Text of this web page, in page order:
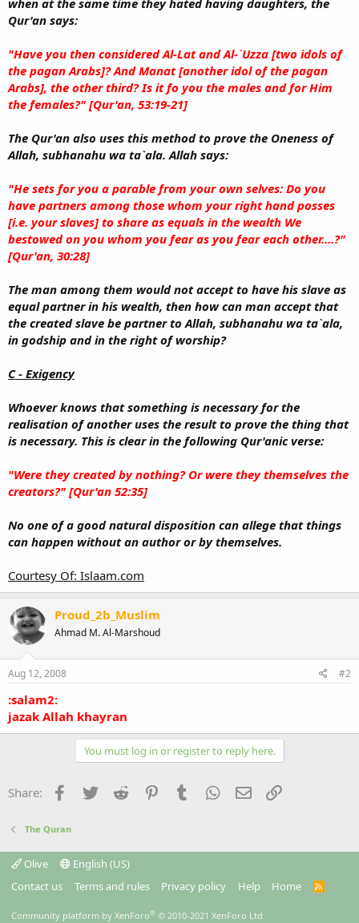
Qur'an says:
"Have you then considered Al-Lat and Al-`Uzza [two idols of
the pagan Arabs]? And Manat [another idol of the pagan
Arabs], the other third? Is it fo you the males and for Him
the females?" [Qur'an, 53:19-21]
The Qur'an also uses this method to prove the Oneness of
Allah, subhanahu wa ta`ala. Allah says:
"He sets for you a parable from your own selves: Do you
have partners among those whom your right hand posses
[i.e. your slaves] to share as equals in the wealth We
bestowed on you whom you fear as you fear each other....?"
[Qur'an, 30:28]
The man among them would not accept to have his slave as
equal partner in his wealth, then how can man accept that
the created slave be partner to Allah, subhanahu wa ta`ala,
in godship and in the right of worship?
C - Exigency
Whoever knows that something is necessary for the
realisation of another uses the result to prove the thing that
is necessary. This is clear in the following Qur'anic verse:
"Were they created by nothing? Or were they themselves the
creators?" [Qur'an 52:35]
No one of a good natural disposition can allege that things
can happen without an author or by themselves.
Courtesy Of: Islaam.com
Proud_2b_Muslim
Ahmad M. Al-Marshoud
Aug 12, 2008 #2
:salam2:
jazak Allah khayran
You must log in or register to reply here.
Share: Facebook
Twitter Reddit PinterestTumblr WhatsApp
Email
The Quran
Olive
English (US)
Contact us
Terms and rules Privacy policy Help Home
R
Community platform by XenForo® © 2010-2021 XenForo Ltd.